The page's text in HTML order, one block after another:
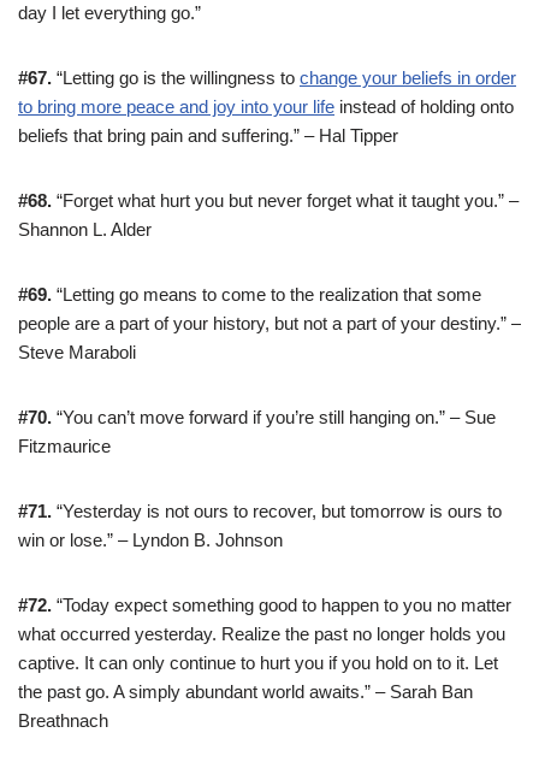
day I let everything go.”
#67. “Letting go is the willingness to change your beliefs in order
to bring more peace and joy into your life instead of holding onto
beliefs that bring pain and suffering.” – Hal Tipper
#68. “Forget what hurt you but never forget what it taught you.” –
Shannon L. Alder
#69. “Letting go means to come to the realization that some
people are a part of your history, but not a part of your destiny.” –
Steve Maraboli
#70. “You can’t move forward if you’re still hanging on.” – Sue
Fitzmaurice
#71. “Yesterday is not ours to recover, but tomorrow is ours to
win or lose.” – Lyndon B. Johnson
#72. “Today expect something good to happen to you no matter
what occurred yesterday. Realize the past no longer holds you
captive. It can only continue to hurt you if you hold on to it. Let
the past go. A simply abundant world awaits.” – Sarah Ban
Breathnach